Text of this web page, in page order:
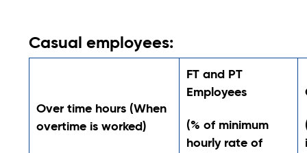
Casual employees:
Over time hours (When
overtime is worked)
FT and PT
Employees
(% of minimum
hourly rate of